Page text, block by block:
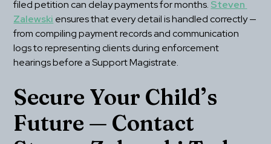
filed petition can delay payments for months. Steven
Zalewski ensures that every detail is handled correctly —
from compiling payment records and communication
logs to representing clients during enforcement
hearings before a Support Magistrate.
Secure Your Child’s
Future — Contact